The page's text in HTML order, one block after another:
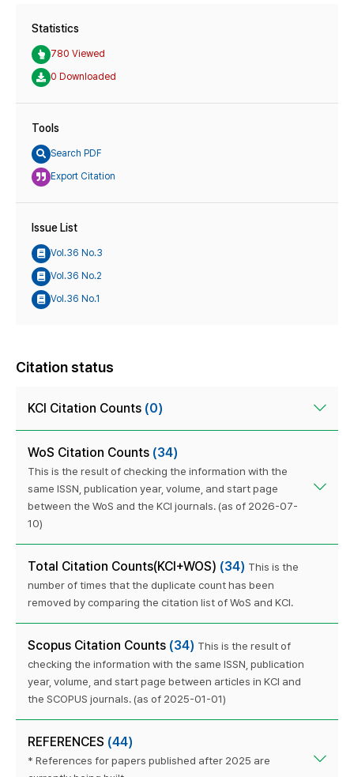
Statistics
780 Viewed
0 Downloaded
Tools
Search PDF
Export Citation
Issue List
Vol.36 No.3
Vol.36 No.2
Vol.36 No.1
Citation status
KCI Citation Counts (0)
WoS Citation Counts (34)
This is the result of checking the information with the
same ISSN, publication year, volume, and start page
between the WoS and the KCI journals. (as of 2026-07-
10)
Total Citation Counts(KCI+WOS) (34) This is the
number of times that the duplicate count has been
removed by comparing the citation list of WoS and KCI.
Scopus Citation Counts (34) This is the result of
checking the information with the same ISSN, publication
year, volume, and start page between articles in KCI and
the SCOPUS journals. (as of 2025-01-01)
REFERENCES (44)
* References for papers published after 2025 are